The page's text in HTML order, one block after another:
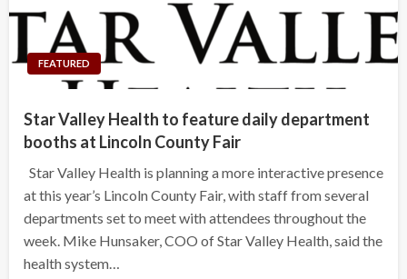
FEATURED
Star Valley Health to feature daily department
booths at Lincoln County Fair
Star Valley Health is planning a more interactive presence
at this year’s Lincoln County Fair, with staff from several
departments set to meet with attendees throughout the
week. Mike Hunsaker, COO of Star Valley Health, said the
health system…